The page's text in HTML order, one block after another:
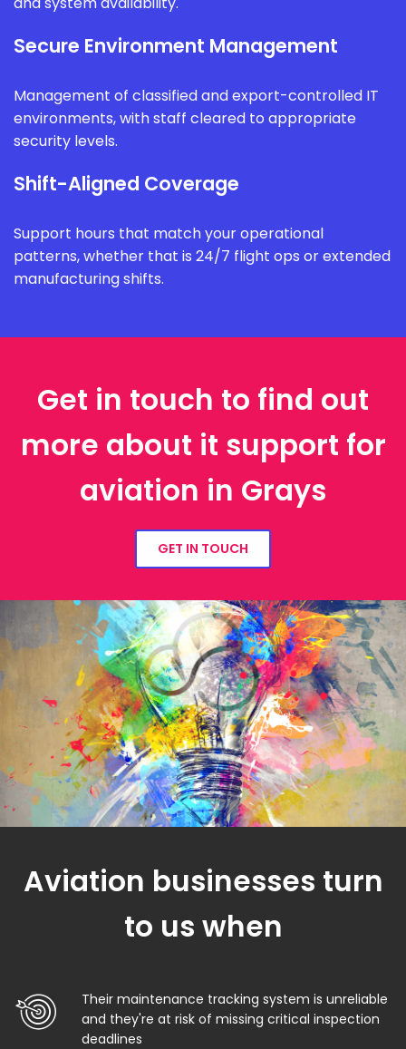
Secure Environment Management
Management of classified and export-controlled IT
environments, with staff cleared to appropriate
security levels.
Shift-Aligned Coverage
Support hours that match your operational
patterns, whether that is 24/7 flight ops or extended
manufacturing shifts.
Get in touch to find out
more about it support for
aviation in Grays
GET IN TOUCH
Aviation businesses turn
to us when
Their maintenance tracking system is unreliable
and they're at risk of missing critical inspection
deadlines